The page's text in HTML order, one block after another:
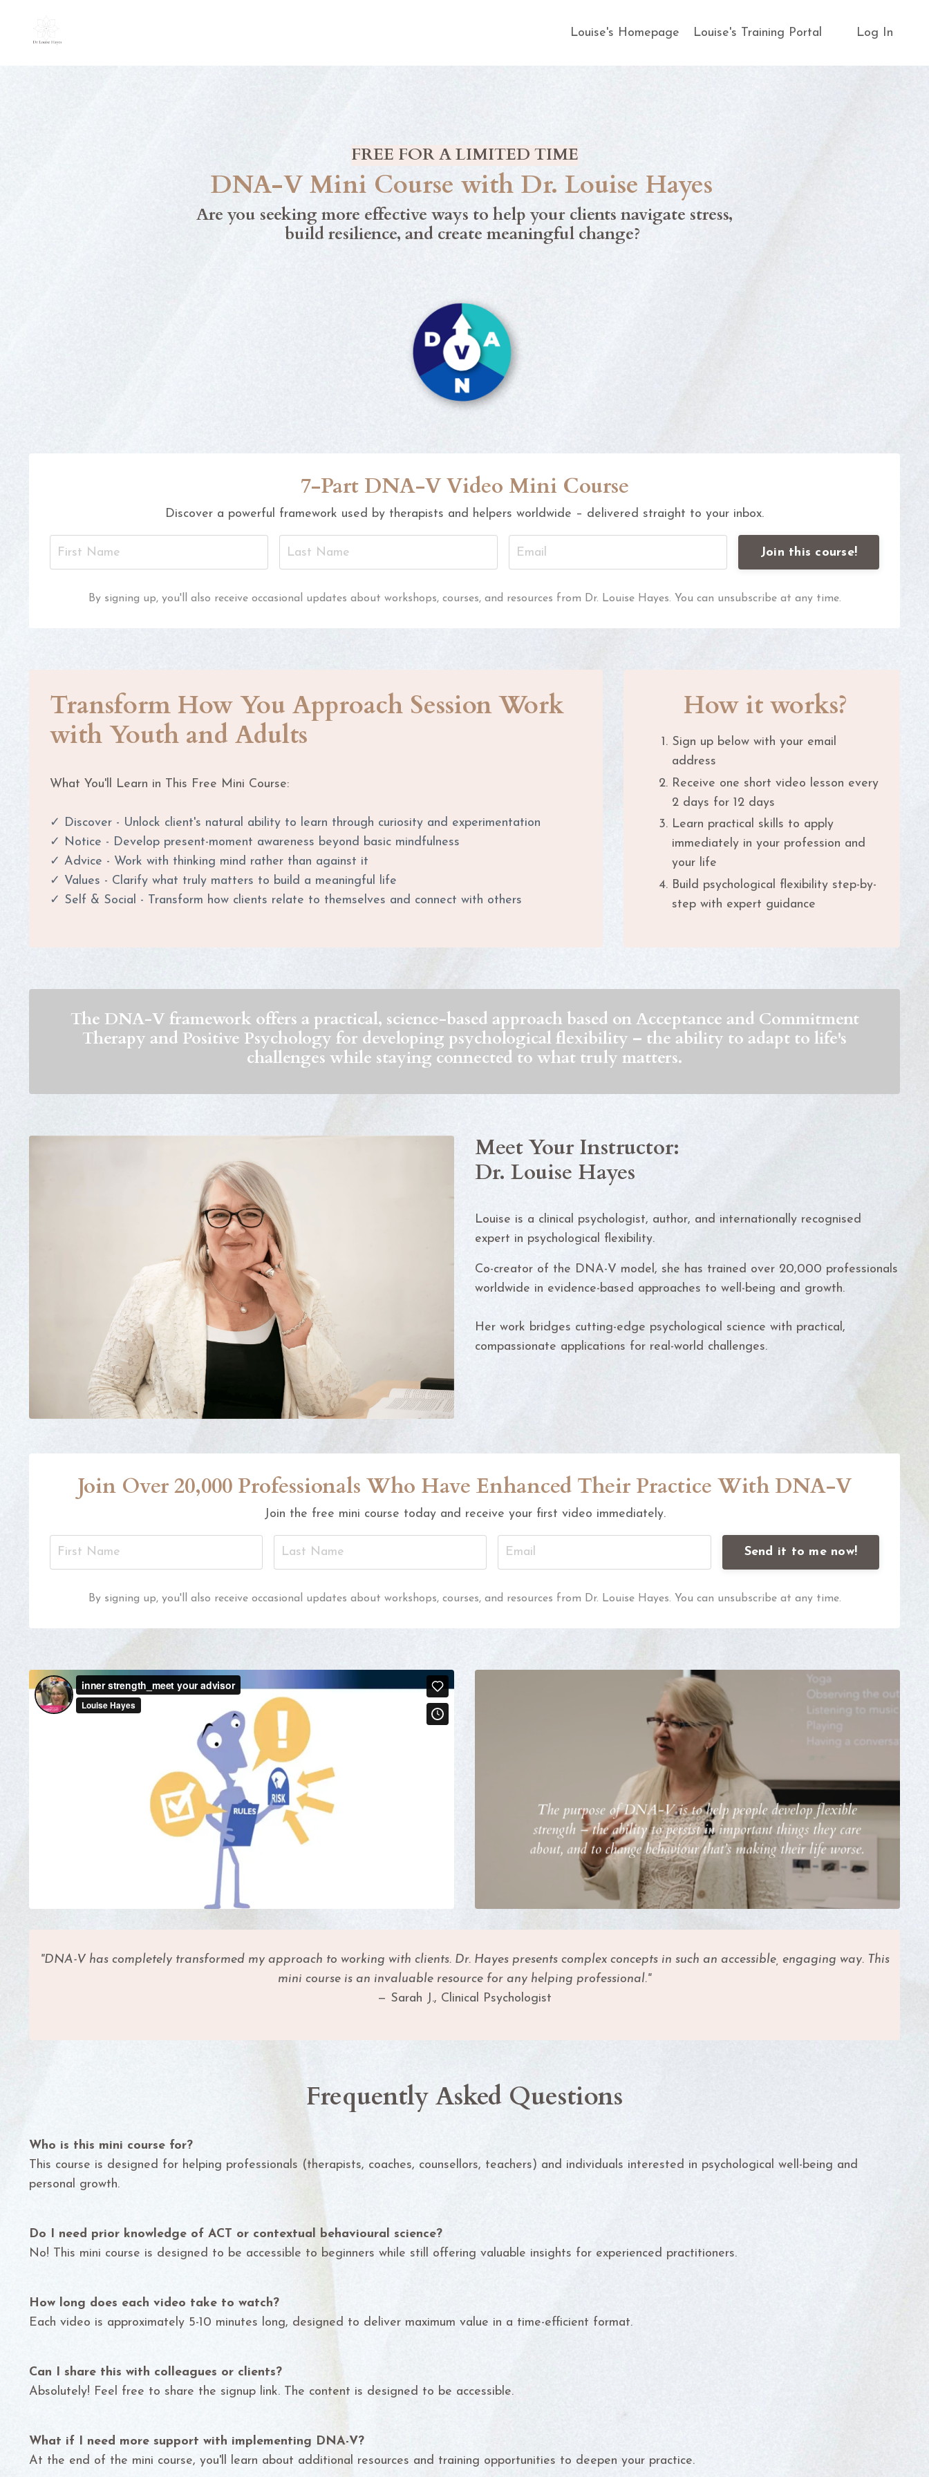
Louise's Homepage Louise's Training Portal Log In
FREE FOR A LIMITED TIME
DNA-V Mini Course with Dr. Louise Hayes
Are you seeking more effective ways to help your clients navigate stress,
build resilience, and create meaningful change?
7-Part DNA-V Video Mini Course
Discover a powerful framework used by therapists and helpers worldwide – delivered straight to your inbox.
Join this course!
By signing up, you'll also receive occasional updates about workshops, courses, and resources from Dr. Louise Hayes. You can unsubscribe at any time.
Transform How You Approach Session Work
with Youth and Adults
What You'll Learn in This Free Mini Course:
✓ Discover - Unlock client's natural ability to learn through curiosity and experimentation
✓ Notice - Develop present-moment awareness beyond basic mindfulness
✓ Advice - Work with thinking mind rather than against it
✓ Values - Clarify what truly matters to build a meaningful life
✓ Self & Social - Transform how clients relate to themselves and connect with others
How it works?
Sign up below with your email
address
Receive one short video lesson every
2 days for 12 days
Learn practical skills to apply
immediately in your profession and
your life
Build psychological flexibility step-by-
step with expert guidance
The DNA-V framework offers a practical, science-based approach based on Acceptance and Commitment
Therapy and Positive Psychology for developing psychological flexibility – the ability to adapt to life's
challenges while staying connected to what truly matters.
Meet Your Instructor:
Dr. Louise Hayes
Louise is a clinical psychologist, author, and internationally recognised
expert in psychological flexibility.
Co-creator of the DNA-V model, she has trained over 20,000 professionals
worldwide in evidence-based approaches to well-being and growth.
Her work bridges cutting-edge psychological science with practical,
compassionate applications for real-world challenges.
Join Over 20,000 Professionals Who Have Enhanced Their Practice With DNA-V
Join the free mini course today and receive your first video immediately.
Send it to me now!
By signing up, you'll also receive occasional updates about workshops, courses, and resources from Dr. Louise Hayes. You can unsubscribe at any time.
"DNA-V has completely transformed my approach to working with clients. Dr. Hayes presents complex concepts in such an accessible, engaging way. This
mini course is an invaluable resource for any helping professional."
— Sarah J., Clinical Psychologist
Frequently Asked Questions
Who is this mini course for?
This course is designed for helping professionals (therapists, coaches, counsellors, teachers) and individuals interested in psychological well-being and
personal growth.
Do I need prior knowledge of ACT or contextual behavioural science?
No! This mini course is designed to be accessible to beginners while still offering valuable insights for experienced practitioners.
How long does each video take to watch?
Each video is approximately 5-10 minutes long, designed to deliver maximum value in a time-efficient format.
Can I share this with colleagues or clients?
Absolutely! Feel free to share the signup link. The content is designed to be accessible.
What if I need more support with implementing DNA-V?
At the end of the mini course, you'll learn about additional resources and training opportunities to deepen your practice.